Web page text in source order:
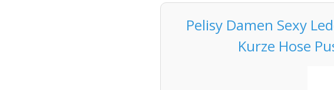
Pelisy Damen Sexy
Kurze Hose